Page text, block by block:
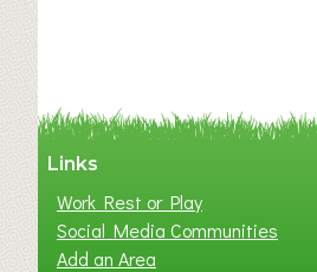
Links
Work Rest or Play
Social Media Communities
Add an Area